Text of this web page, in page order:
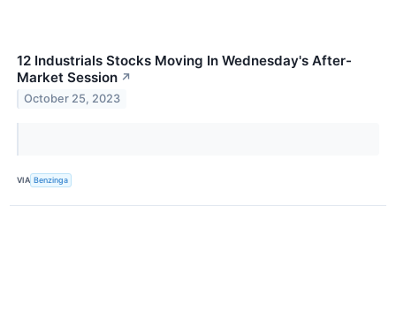
12 Industrials Stocks Moving In Wednesday's After-
Market Session ↗
October 25, 2023
VIA Benzinga